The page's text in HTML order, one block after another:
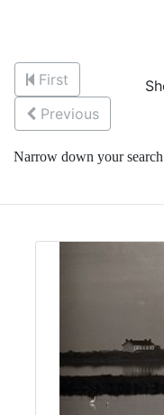
First
Previous
Narrow down your